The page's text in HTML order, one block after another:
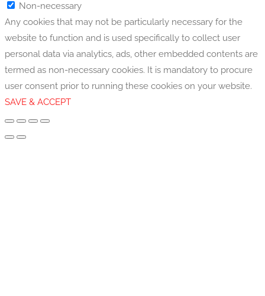
Non-necessary
Any cookies that may not be particularly necessary for the
website to function and is used specifically to collect user
personal data via analytics, ads, other embedded contents are
termed as non-necessary cookies. It is mandatory to procure
user consent prior to running these cookies on your website.
SAVE & ACCEPT